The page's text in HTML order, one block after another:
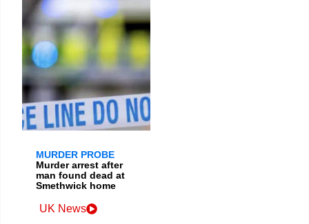
MURDER PROBE
Murder arrest after
man found dead at
Smethwick home
UK News